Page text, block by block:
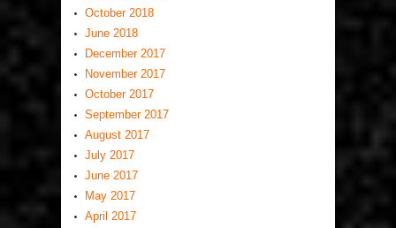
October 2018
June 2018
December 2017
November 2017
October 2017
September 2017
August 2017
July 2017
June 2017
May 2017
April 2017